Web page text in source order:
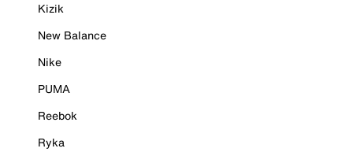
Kizik
New Balance
Nike
PUMA
Reebok
Ryka